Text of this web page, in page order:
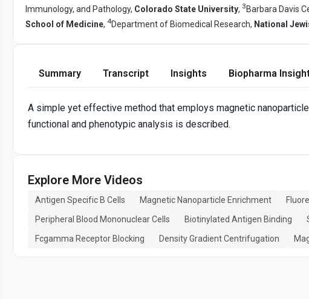
Immunology, and Pathology, Colorado State University, 3 Barbara Davis
School of Medicine, 4Department of Biomedical Research, National
Summary Transcript Insights Biopharma
A simple yet effective method that employs magnetic
functional and phenotypic analysis is described.
Explore More Videos
Antigen Specific B Cells Magnetic Nanoparticle Enrichment
Peripheral Blood Mononuclear Cells
Biotinylated Antigen Binding
Fcgamma Receptor Blocking
Density Gradient Centrifugation